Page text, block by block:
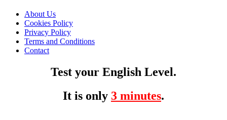
About Us
Cookies Policy
Privacy Policy
Terms and Conditions
Contact
Test your English Level.
It is only 3 minutes.